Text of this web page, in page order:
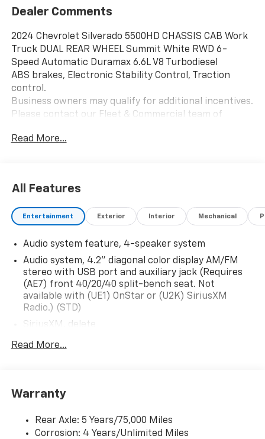
Dealer Comments
2024 Chevrolet Silverado 5500HD CHASSIS CAB Work
Truck DUAL REAR WHEEL Summit White RWD 6-
Speed Automatic Duramax 6.6L V8 Turbodiesel
ABS brakes, Electronic Stability Control, Traction
control.
Business owners may qualify for additional incentives.
Please contact our Fleet & Commercial team of
order or custom build Dump trucks, Box trucks, KUVs,
614-541-3384 and ask for the Commercial & Fleet
Department. We look forward to serving you and your
business! *Unless specified in description Commercial
are additional cost items. *Fleet pricing and incentives
may differ from retail offers reflected on website.
Read More...
All Features
Entertainment Exterior Interior Mechanical
Audio system feature, 4-speaker system
Audio system, 4.2" diagonal color display AM/FM
stereo with USB port and auxiliary jack (Requires
(AE7) front 40/20/40 split-bench seat. Not
available with (UE1) OnStar or (U2K) SiriusXM
Radio.) (STD)
SiriusXM, delete
Audio system, 4.2" diagonal color display AM/FM
Read More...
Warranty
Rear Axle: 5 Years/75,000 Miles
Corrosion: 4 Years/Unlimited Miles